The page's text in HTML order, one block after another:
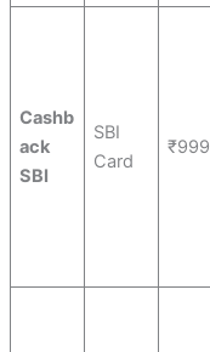
Cashb
ack
SBI
SBI
Card
₹999